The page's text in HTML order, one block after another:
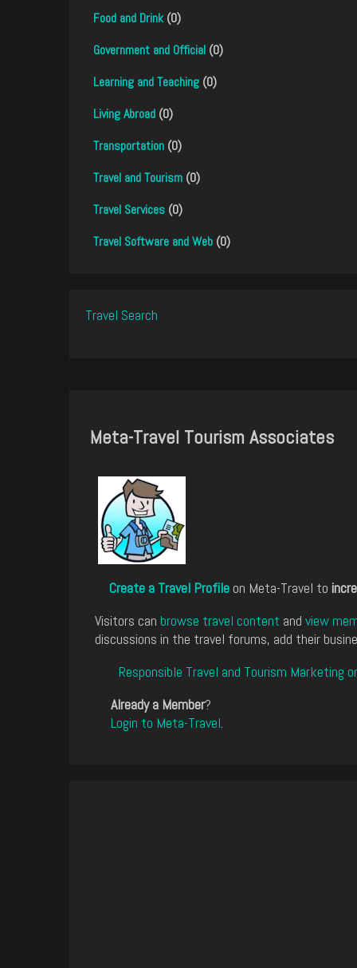
Food and Drink(0)
Government and Official (0)
Learning and Teaching (0)
Living Abroad (0)
Transportation (0)
Travel and Tourism (0)
Travel Services (0)
Travel Software and Web (0)
Travel Search
Meta-Travel Tourism Associates
Create a Travel Profile on Meta-Travel to
Visitors can browse travel content and view
discussions in the travel forums, add their
Responsible Travel and Tourism Marketing
Already a Member?
Login to Meta-Travel.